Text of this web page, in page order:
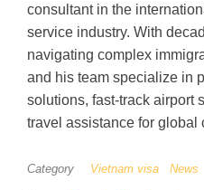
consultant in the
service industry. With
navigating complex
and his team specialize in
solutions, fast-track airport
travel assistance for global
Category Vietnam visa News